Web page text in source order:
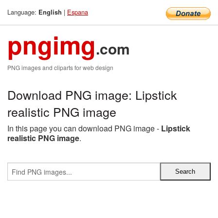
Language: English | Espana
pngimg.com
PNG images and cliparts for web design
Download PNG image: Lipstick
realistic PNG image
In this page you can download PNG image - Lipstick
realistic PNG image.